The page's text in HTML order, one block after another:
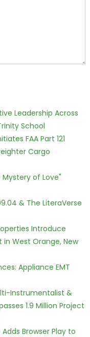
Leadership Across
School
FAA Part 121
Cargo
of Love"
& The LiteraVerse
Introduce
in West Orange, New
Appliance EMT
Instrumentalist &
1.9 Million Project
Browser Play to